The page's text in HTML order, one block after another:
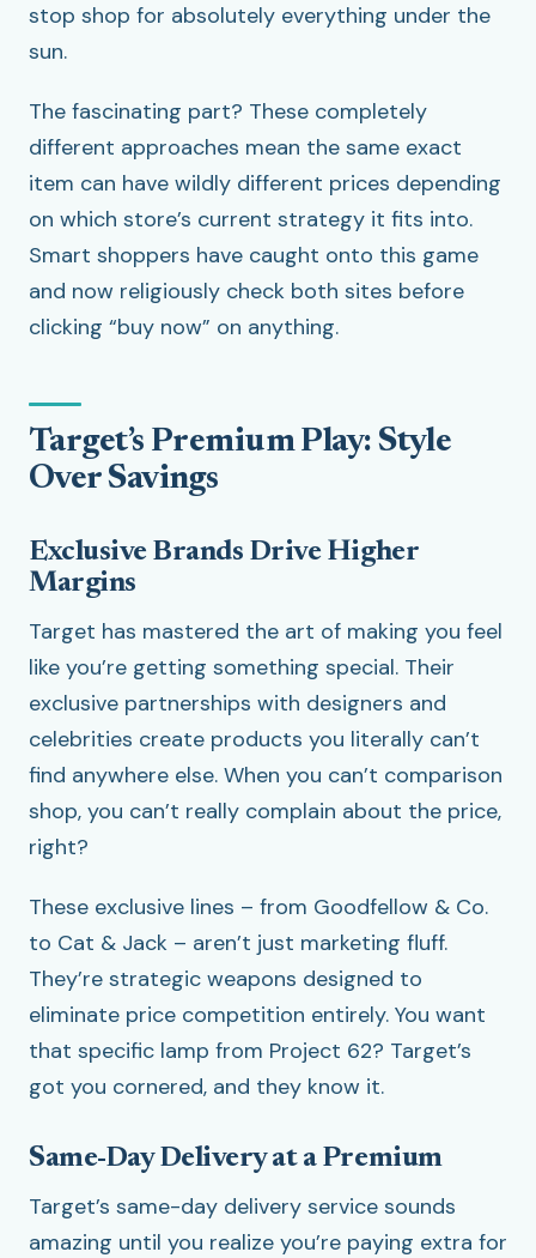
stop shop for absolutely everything under the
sun.
The fascinating part? These completely
different approaches mean the same exact
item can have wildly different prices depending
on which store’s current strategy it fits into.
Smart shoppers have caught onto this game
and now religiously check both sites before
clicking “buy now” on anything.
Target’s Premium Play: Style
Over Savings
Exclusive Brands Drive Higher
Margins
Target has mastered the art of making you feel
like you’re getting something special. Their
exclusive partnerships with designers and
celebrities create products you literally can’t
find anywhere else. When you can’t comparison
shop, you can’t really complain about the price,
right?
These exclusive lines – from Goodfellow & Co.
to Cat & Jack – aren’t just marketing fluff.
They’re strategic weapons designed to
eliminate price competition entirely. You want
that specific lamp from Project 62? Target’s
got you cornered, and they know it.
Same-Day Delivery at a Premium
Target’s same-day delivery service sounds
amazing until you realize you’re paying extra for